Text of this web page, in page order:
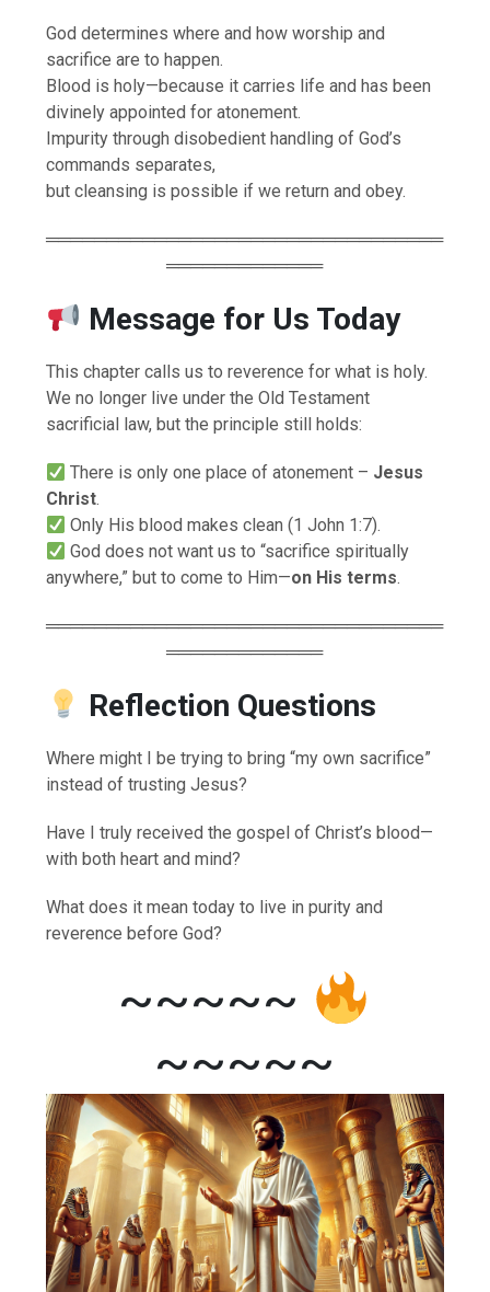
God determines where and how worship and
sacrifice are to happen.
Blood is holy—because it carries life and has been
divinely appointed for atonement.
Impurity through disobedient handling of God’s
commands separates,
but cleansing is possible if we return and obey.
═════════════════════════════════
═════════════
Message for Us Today
This chapter calls us to reverence for what is holy.
We no longer live under the Old Testament
sacrificial law, but the principle still holds:
There is only one place of atonement – Jesus
Christ.
Only His blood makes clean (1 John 1:7).
God does not want us to “sacrifice spiritually
anywhere,” but to come to Him—on His terms.
═════════════════════════════════
═════════════
Reflection Questions
Where might I be trying to bring “my own sacrifice”
instead of trusting Jesus?
Have I truly received the gospel of Christ’s blood—
with both heart and mind?
What does it mean today to live in purity and
reverence before God?
~~~~~
~~~~~